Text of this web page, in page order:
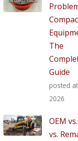
The
Guide
posted at
2026
OEM
vs.